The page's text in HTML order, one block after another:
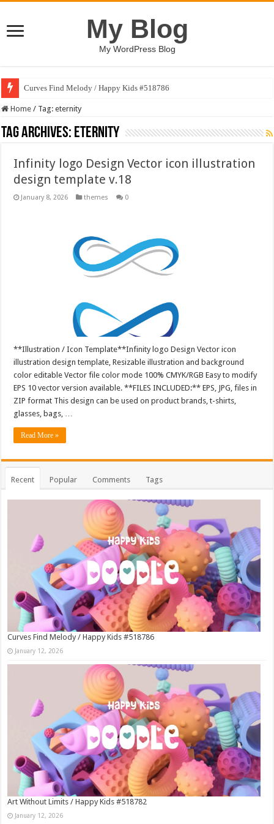
My Blog
My WordPress Blog
Curves Find Melody / Happy Kids #518786
Home / Tag:eternity
Tag Archives: eternity
Infinity logo Design Vector icon illustration
design template v.18
January 8, 2026 themes 0
**Illustration / Icon Template**Infinity logo Design Vector icon
illustration design template, Resizable illustration and background
color editable Vector file color mode 100% CMYK/RGB Easy to modify
EPS 10 vector version available. **FILES INCLUDED:** EPS, JPG, files in
ZIP format This design can be used on product brands, t-shirts,
glasses, bags, …
Read More »
Recent Popular Comments Tags
Curves Find Melody / Happy Kids #518786
January 12, 2026
Art Without Limits / Happy Kids #518782
January 12, 2026